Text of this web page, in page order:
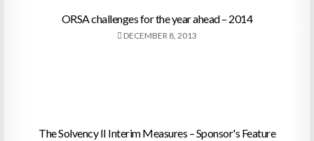
ORSA challenges for the year ahead – 2014
DECEMBER 8, 2013
The Solvency II Interim Measures – Sponsor's Feature